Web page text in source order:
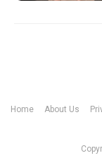
Home About Us